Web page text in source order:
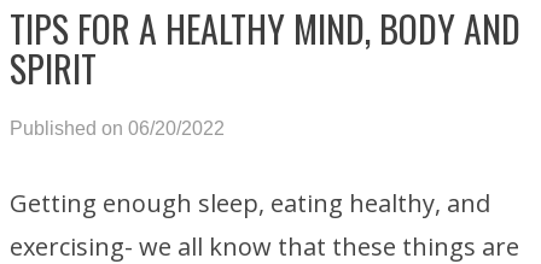
TIPS FOR A HEALTHY MIND, BODY AND
SPIRIT
Published on 06/20/2022
Getting enough sleep, eating healthy, and
exercising- we all know that these things are